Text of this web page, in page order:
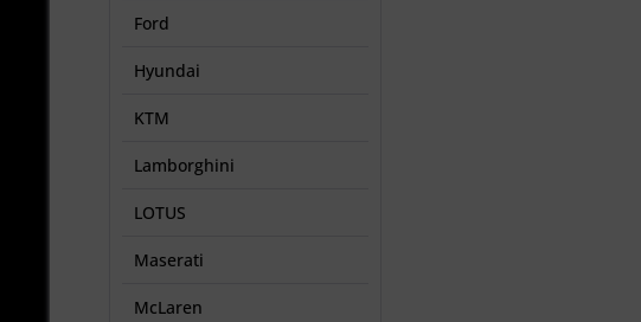
Ford
Hyundai
KTM
Lamborghini
LOTUS
Maserati
McLaren